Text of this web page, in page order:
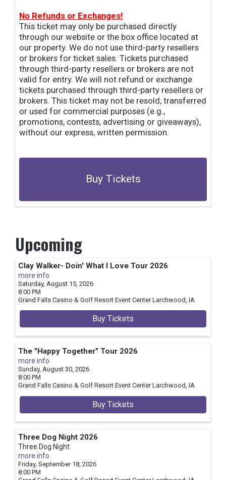
No Refunds or Exchanges!
This ticket may only be purchased directly
through our website or the box office located at
our property. We do not use third-party resellers
or brokers for ticket sales. Tickets purchased
through third-party resellers or brokers are not
valid for entry. We will not refund or exchange
tickets purchased through third-party resellers or
brokers. This ticket may not be resold, transferred
or used for commercial purposes (e.g.,
promotions, contests, advertising or giveaways),
without our express, written permission.
Buy Tickets
Upcoming
Clay Walker- Doin' What I Love Tour 2026
more info
Saturday, August 15, 2026
8:00 PM
Grand Falls Casino & Golf Resort Event Center Larchwood, IA
Buy Tickets
The "Happy Together" Tour 2026
more info
Sunday, August 30, 2026
8:00 PM
Grand Falls Casino & Golf Resort Event Center Larchwood, IA
Buy Tickets
Three Dog Night 2026
Three Dog Night
more info
Friday, September 18, 2026
8:00 PM